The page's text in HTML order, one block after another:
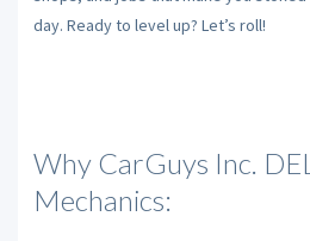
day. Ready to level up? Let’s roll!
Why CarGuys Inc.
Mechanics: